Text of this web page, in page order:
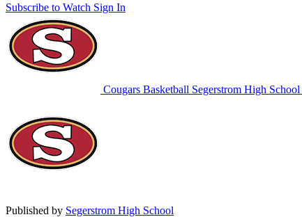
Subscribe to Watch Sign In
Cougars Basketball Segerstrom High School
Published by Segerstrom High School